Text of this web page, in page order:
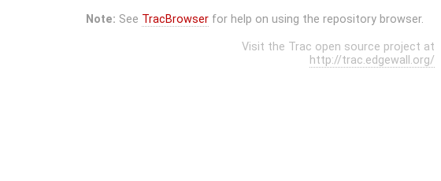
Note: See TracBrowserfor help on using the repository browser.
Visit the Trac open source project at
http://trac.edgewall.org/